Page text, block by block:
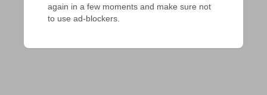
again in a few moments and make sure not
to use ad-blockers.